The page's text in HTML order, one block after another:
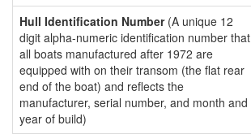
Hull Identification Number(A unique 12
digit alpha-numeric identification number that
all boats manufactured after 1972 are
equipped with on their transom (the flat rear
end of the boat) and reflects the
manufacturer, serial number, and month and
year of build)